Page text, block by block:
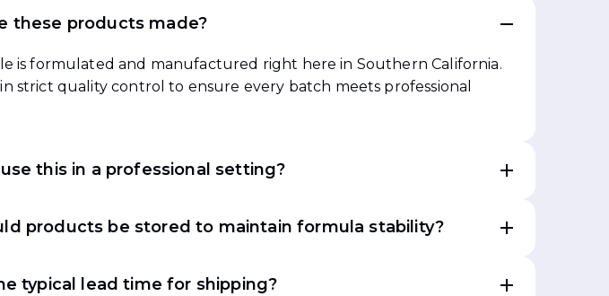
these products made?
is formulated and manufactured right here in Southern California.
strict quality control to ensure every batch meets professional
this in a professional setting?
products be stored to maintain formula stability?
typical lead time for shipping?